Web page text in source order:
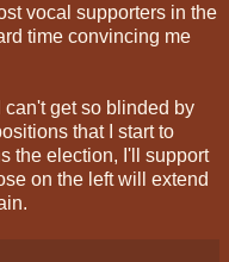
vocal supporters in the
time convincing me
can't get so blinded by
that I start to
the election, I'll support
on the left will extend